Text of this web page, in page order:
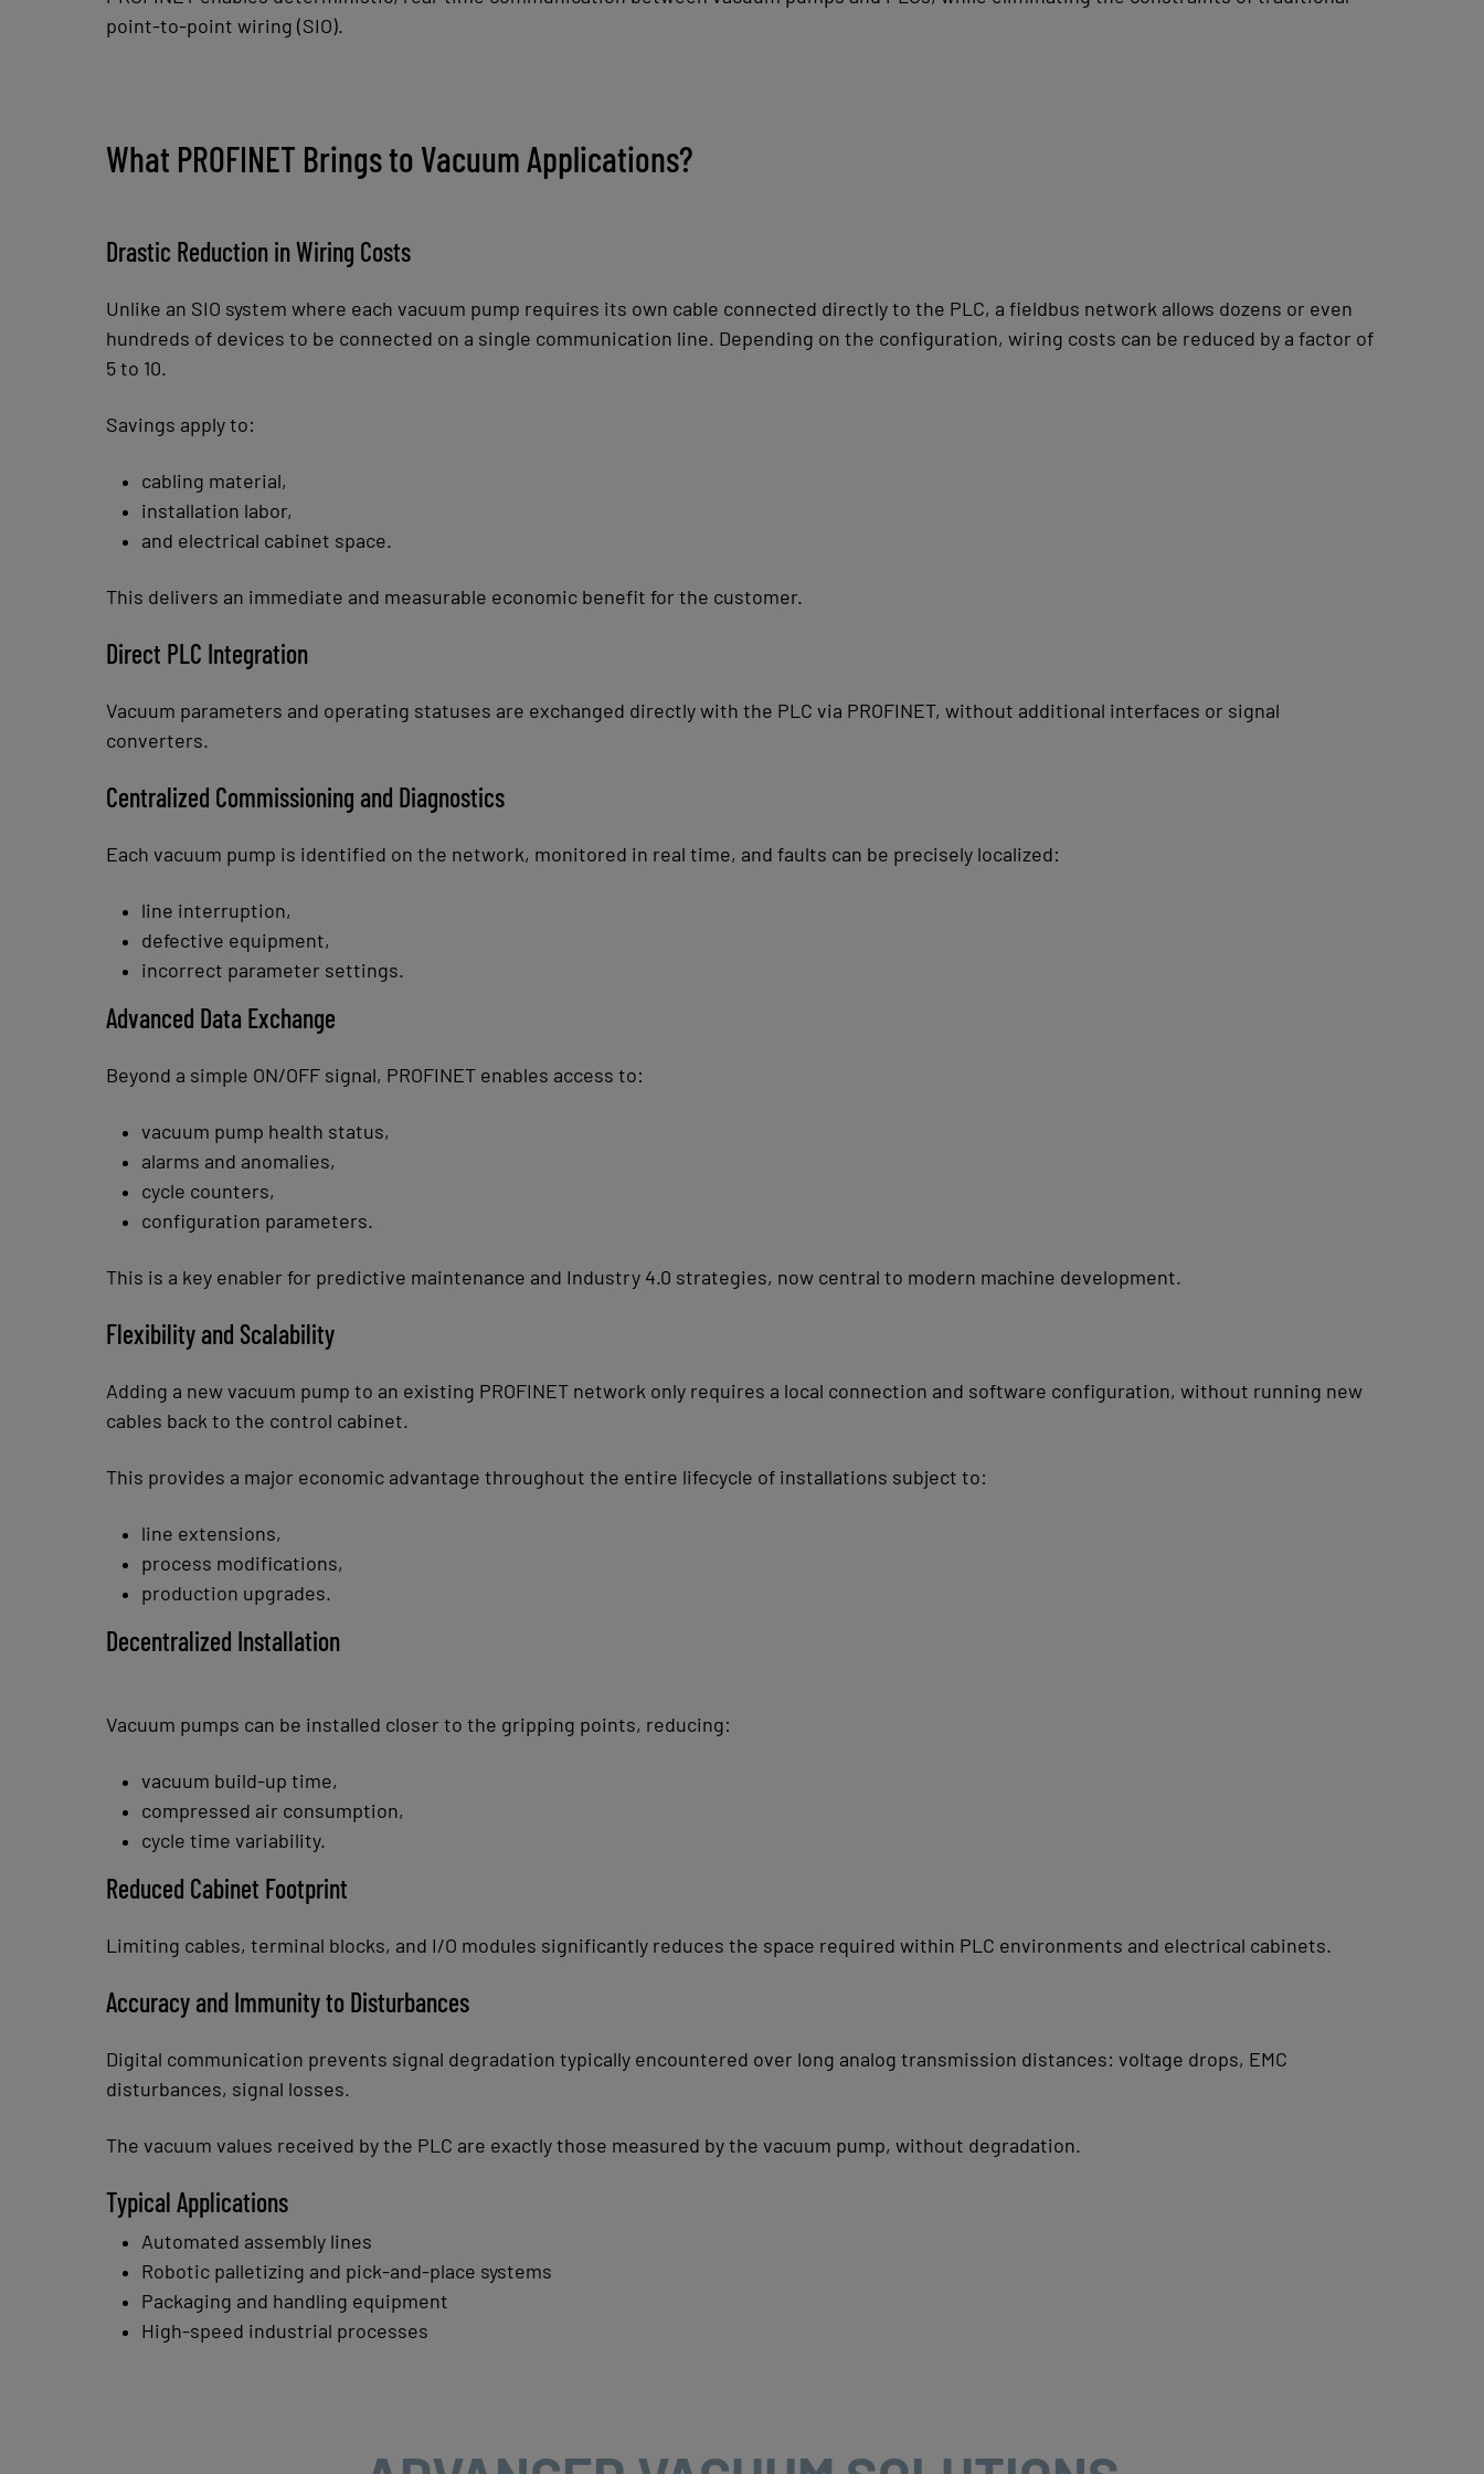
point-to-point wiring (SIO).
What PROFINET Brings to Vacuum Applications?
Drastic Reduction in Wiring Costs
Unlike an SIO system where each vacuum pump requires its own cable connected directly to the PLC, a fieldbus network allows dozens or even
hundreds of devices to be connected on a single communication line. Depending on the configuration, wiring costs can be reduced by a factor of
5 to 10.
Savings apply to:
cabling material,
installation labor,
and electrical cabinet space.
This delivers an immediate and measurable economic benefit for the customer.
Direct PLC Integration
Vacuum parameters and operating statuses are exchanged directly with the PLC via PROFINET, without additional interfaces or signal
converters.
Centralized Commissioning and Diagnostics
Each vacuum pump is identified on the network, monitored in real time, and faults can be precisely localized:
line interruption,
defective equipment,
incorrect parameter settings.
Advanced Data Exchange
Beyond a simple ON/OFF signal, PROFINET enables access to:
vacuum pump health status,
alarms and anomalies,
cycle counters,
configuration parameters.
This is a key enabler for predictive maintenance and Industry 4.0 strategies, now central to modern machine development.
Flexibility and Scalability
Adding a new vacuum pump to an existing PROFINET network only requires a local connection and software configuration, without running new
cables back to the control cabinet.
This provides a major economic advantage throughout the entire lifecycle of installations subject to:
line extensions,
process modifications,
production upgrades.
Decentralized Installation
Vacuum pumps can be installed closer to the gripping points, reducing:
vacuum build-up time,
compressed air consumption,
cycle time variability.
Reduced Cabinet Footprint
Limiting cables, terminal blocks, and I/O modules significantly reduces the space required within PLC environments and electrical cabinets.
Accuracy and Immunity to Disturbances
Digital communication prevents signal degradation typically encountered over long analog transmission distances: voltage drops, EMC
disturbances, signal losses.
The vacuum values received by the PLC are exactly those measured by the vacuum pump, without degradation.
Typical Applications
Automated assembly lines
Robotic palletizing and pick-and-place systems
Packaging and handling equipment
High-speed industrial processes